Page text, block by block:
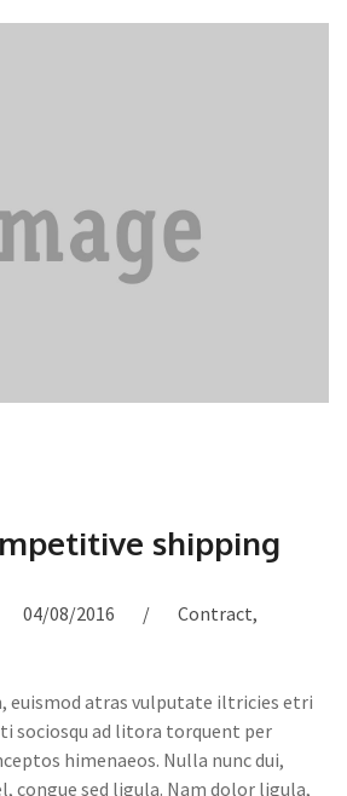
shipping
04/08/2016 Contract,
euismod atras vulputate iltricies etri
sociosqu ad litora torquent per
himenaeos. Nulla nunc dui,
congue sed ligula. Nam dolor ligula,